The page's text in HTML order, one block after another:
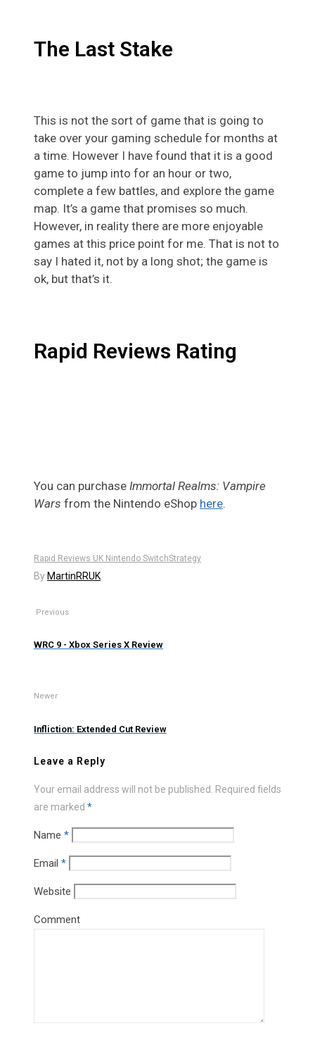
The Last Stake
This is not the sort of game that is going to
take over your gaming schedule for months at
a time. However I have found that it is a good
game to jump into for an hour or two,
complete a few battles, and explore the game
map. It’s a game that promises so much.
However, in reality there are more enjoyable
games at this price point for me. That is not to
say I hated it, not by a long shot; the game is
ok, but that’s it.
Rapid Reviews Rating
You can purchase Immortal Realms: Vampire
Wars from the Nintendo eShop here.
Rapid Reviews UK Nintendo SwitchStrategy
By MartinRRUK
Previous
WRC 9 - Xbox Series X Review
Newer
Infliction: Extended Cut Review
Leave a Reply
Your email address will not be published. Required fields
are marked *
Name *
Email *
Website
Comment